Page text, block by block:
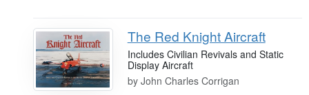
The Red Knight Aircraft
Includes Civilian Revivals and Static
Display Aircraft
by John Charles Corrigan